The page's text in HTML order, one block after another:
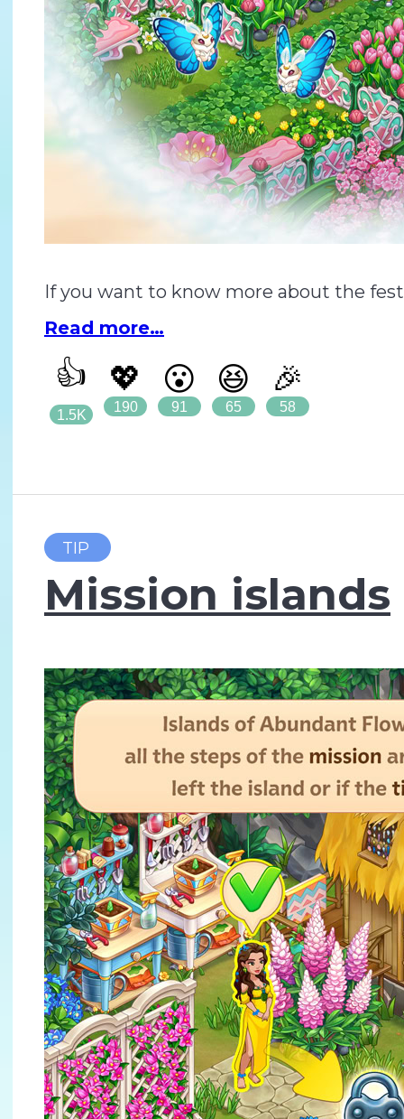
If you want to know more about the
Read more…
👍
1.5K
💖
190
😮
91
😆
65
🎉
58
TIP
Mission islands